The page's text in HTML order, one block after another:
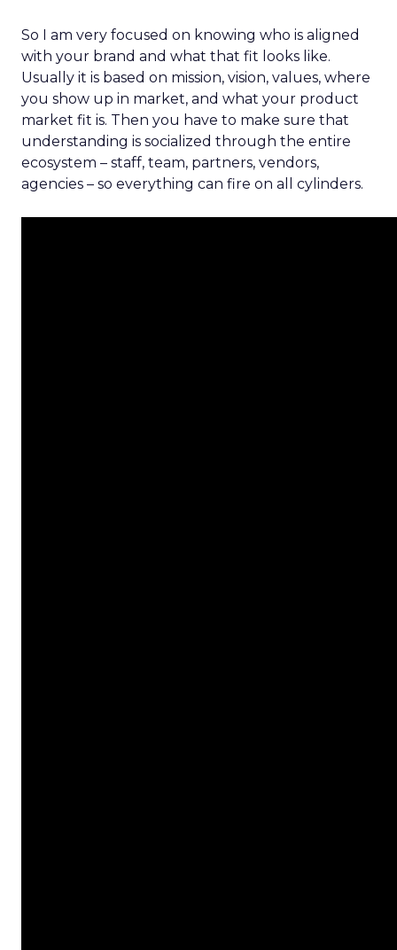
So I am very focused on knowing who is aligned
with your brand and what that fit looks like.
Usually it is based on mission, vision, values, where
you show up in market, and what your product
market fit is. Then you have to make sure that
understanding is socialized through the entire
ecosystem – staff, team, partners, vendors,
agencies – so everything can fire on all cylinders.